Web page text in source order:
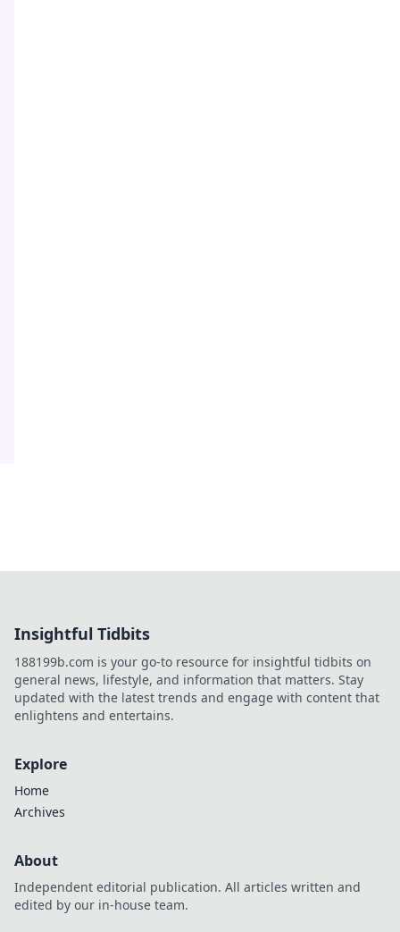
Insightful Tidbits
188199b.com is your go-to resource for insightful tidbits on
general news, lifestyle, and information that matters. Stay
updated with the latest trends and engage with content that
enlightens and entertains.
Explore
Home
Archives
About
Independent editorial publication. All articles written and
edited by our in-house team.